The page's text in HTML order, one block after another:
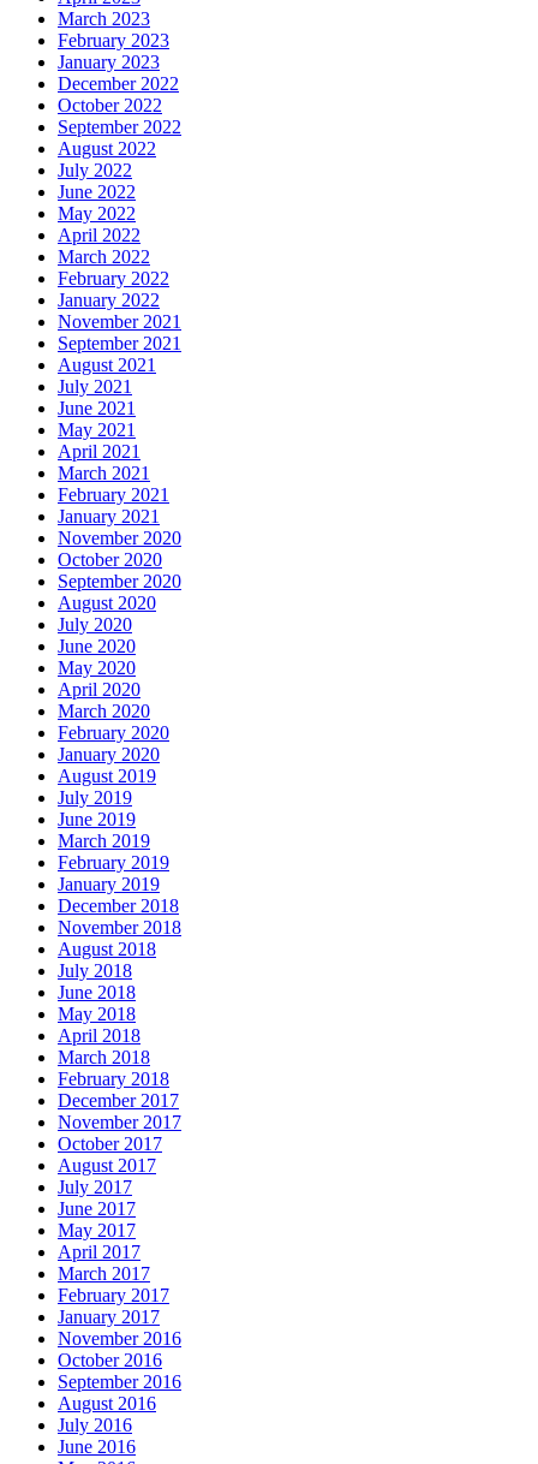
March 2023
February 2023
January 2023
December 2022
October 2022
September 2022
August 2022
July 2022
June 2022
May 2022
April 2022
March 2022
February 2022
January 2022
November 2021
September 2021
August 2021
July 2021
June 2021
May 2021
April 2021
March 2021
February 2021
January 2021
November 2020
October 2020
September 2020
August 2020
July 2020
June 2020
May 2020
April 2020
March 2020
February 2020
January 2020
August 2019
July 2019
June 2019
March 2019
February 2019
January 2019
December 2018
November 2018
August 2018
July 2018
June 2018
May 2018
April 2018
March 2018
February 2018
December 2017
November 2017
October 2017
August 2017
July 2017
June 2017
May 2017
April 2017
March 2017
February 2017
January 2017
November 2016
October 2016
September 2016
August 2016
July 2016
June 2016